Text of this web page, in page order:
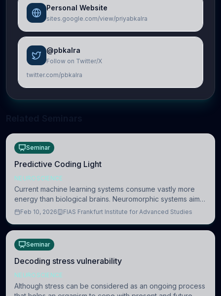
Personal Website
sites.google.com/view/priyabkalra
@pbkalra
Follow on Twitter/X
twitter.com/pbkalra
Seminar
Predictive Coding Light
NEUROSCIENCE
Current machine learning systems consume vastly more
energy than biological brains. Neuromorphic systems aim
to overcome this difference by mimicking the brain’s
Feb 10, 2026 FIAS Frankfurt Institute for Advanced Studies
Seminar
Decoding stress vulnerability
NEUROSCIENCE
Although stress can be considered as an ongoing process